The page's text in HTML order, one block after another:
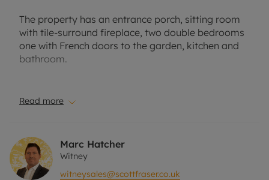
The property has an entrance porch, sitting room
with tile-surround fireplace, two double bedrooms
one with French doors to the garden, kitchen and
bathroom.
a walk-in shower room.
feature planting and artifical grass. Space for a
shed/summerhouse. Single garage and off-street
parking.
Read more
Marc Hatcher
Witney
witneysales@scottfraser.co.uk